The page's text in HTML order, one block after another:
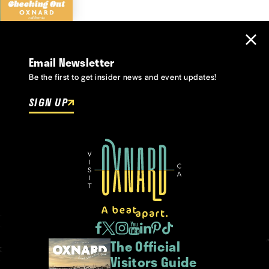
Email Newsletter
Be the first to get insider news and event updates!
SIGN UP
The Official
Visitors Guide